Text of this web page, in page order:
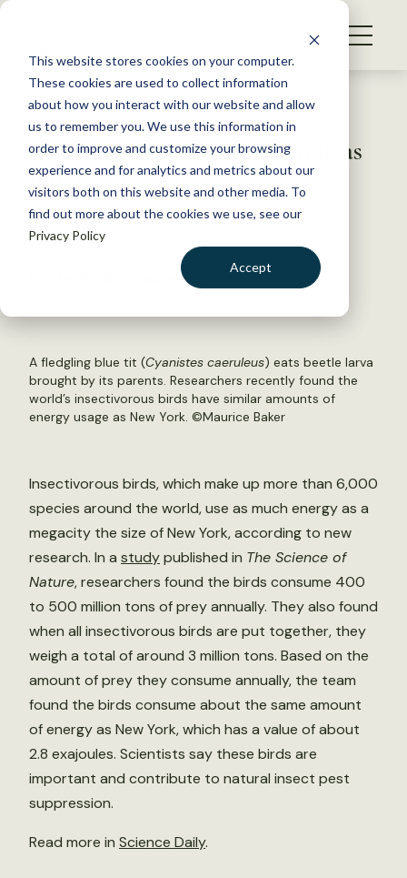
This website stores cookies on your computer.
These cookies are used to collect information
about how you interact with our website and allow
us to remember you. We use this information in
order to improve and customize your browsing
experience and for analytics and metrics about our
visitors both on this website and other media. To
find out more about the cookies we use, see our
Privacy Policy
Accept
S
WHAT WE DO
GET INVOLVED
MEMBERSHIP
ABOUT US
Back to Resources
Insectivorous birds consume as
much energy as NYC
August 7, 2018
by The Wildlife Society
A fledgling blue tit (Cyanistes caeruleus) eats beetle larva
brought by its parents. Researchers recently found the
world’s insectivorous birds have similar amounts of
energy usage as New York. ©Maurice Baker
Insectivorous birds, which make up more than 6,000
species around the world, use as much energy as a
megacity the size of New York, according to new
research. In a studypublished in The Science of
Nature, researchers found the birds consume 400
to 500 million tons of prey annually. They also found
when all insectivorous birds are put together, they
weigh a total of around 3 million tons. Based on the
amount of prey they consume annually, the team
found the birds consume about the same amount
of energy as New York, which has a value of about
2.8 exajoules. Scientists say these birds are
important and contribute to natural insect pest
suppression.
Read more in Science Daily.